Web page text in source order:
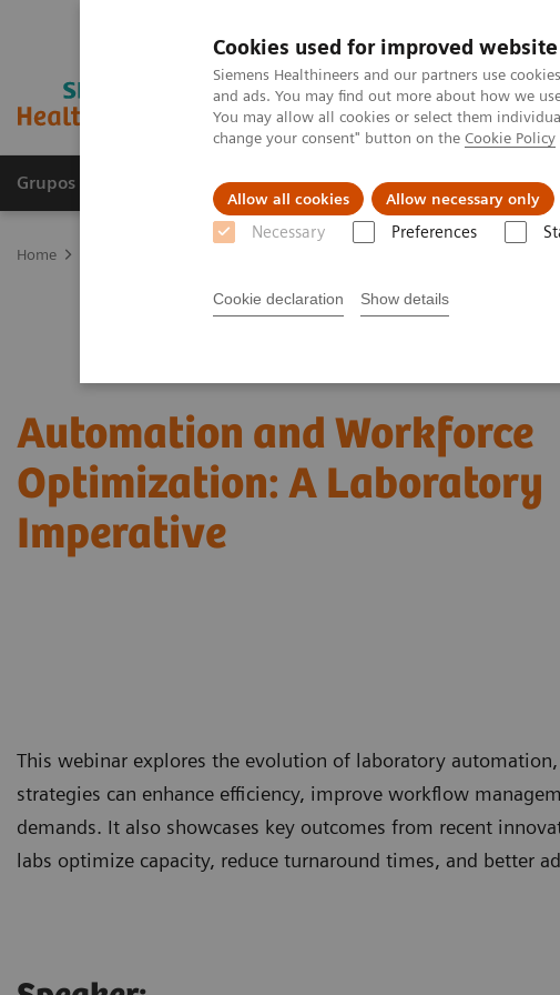
Cookies used for improved
Siemens Healthineers and our partners use
and ads. You may find out more about how we
You may allow all cookies or select them
change your consent" button on the Cookie Policy
Allow all cookies Allow necessary only
Necessary Preferences
Cookie declaration Show details
Grupos de Produtos Suporte e Documentação
Home
Automation and Workforce
Optimization: A Laboratory
Imperative
This webinar explores the evolution of laboratory
strategies can enhance efficiency, improve workflow
demands. It also showcases key outcomes from recent
labs optimize capacity, reduce turnaround times, and better